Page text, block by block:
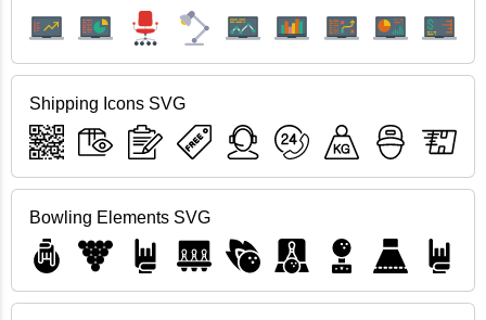
Shipping Icons SVG
Bowling Elements SVG